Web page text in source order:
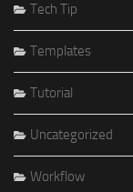
Tech Tip
Templates
Tutorial
Uncategorized
Workflow